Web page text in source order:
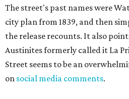
The street's past names were
city plan from 1839, and then
the release recounts. It also
Austinites formerly called it La
Street seems to be an
on social media comments.